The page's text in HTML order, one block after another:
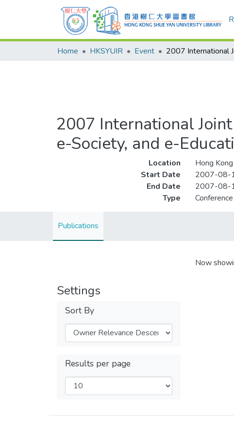
Home HKSYUIR Event
2007 International
e-Society, and e-
Location
Hong Kong
Start Date
2007-08-
End Date
2007-08-
Type
Conference
Publications
Settings
Sort By
Results per page
Now